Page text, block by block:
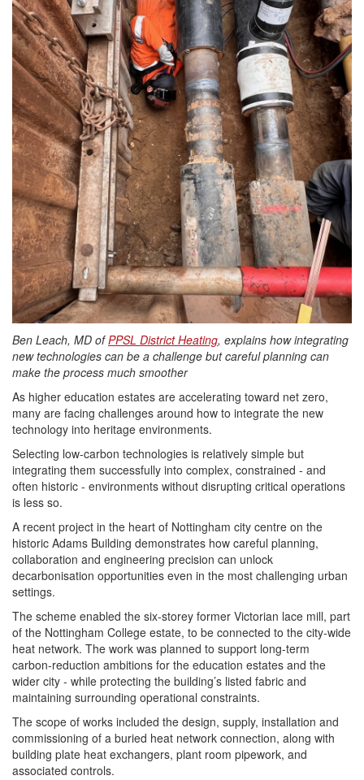
Ben Leach, MD ofPPSL District Heating, explains how integrating
new technologies can be a challenge but careful planning can
make the process much smoother
As higher education estates are accelerating toward net zero,
many are facing challenges around how to integrate the new
technology into heritage environments.
Selecting low-carbon technologies is relatively simple but
integrating them successfully into complex, constrained - and
often historic - environments without disrupting critical operations
is less so.
A recent project in the heart of Nottingham city centre on the
historic Adams Building demonstrates how careful planning,
collaboration and engineering precision can unlock
decarbonisation opportunities even in the most challenging urban
settings.
The scheme enabled the six-storey former Victorian lace mill, part
of the Nottingham College estate, to be connected to the city-wide
heat network. The work was planned to support long-term
carbon-reduction ambitions for the education estates and the
wider city - while protecting the building’s listed fabric and
maintaining surrounding operational constraints.
The scope of works included the design, supply, installation and
commissioning of a buried heat network connection, along with
building plate heat exchangers, plant room pipework, and
associated controls.